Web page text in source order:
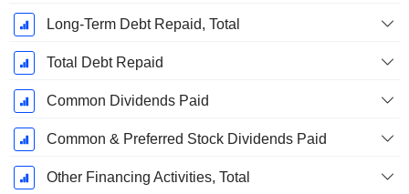
Long-Term Debt Repaid, Total
Total Debt Repaid
Common Dividends Paid
Common & Preferred Stock Dividends Paid
Other Financing Activities, Total